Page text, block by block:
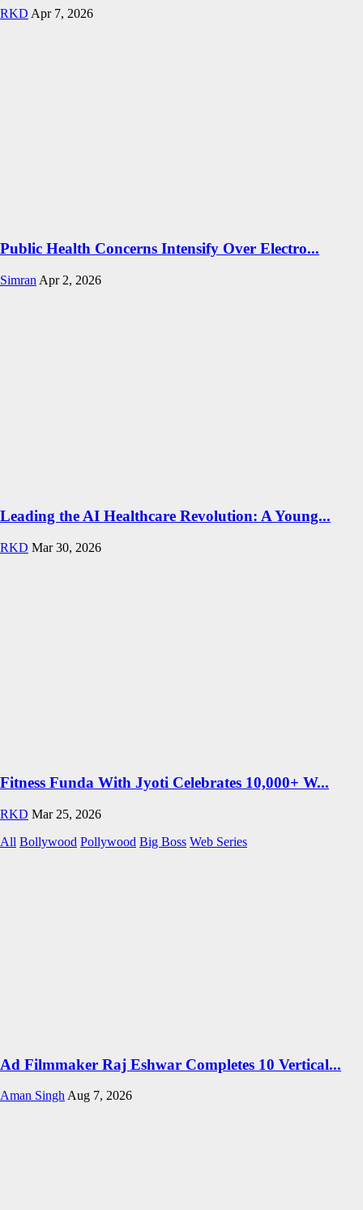
RKD Apr 7, 2026
Public Health Concerns Intensify Over Electro...
Simran Apr 2, 2026
Leading the AI Healthcare Revolution: A Young...
RKD Mar 30, 2026
Fitness Funda With Jyoti Celebrates 10,000+ W...
RKD Mar 25, 2026
All Bollywood Pollywood Big Boss Web Series
Ad Filmmaker Raj Eshwar Completes 10 Vertical...
Aman Singh Aug 7, 2026